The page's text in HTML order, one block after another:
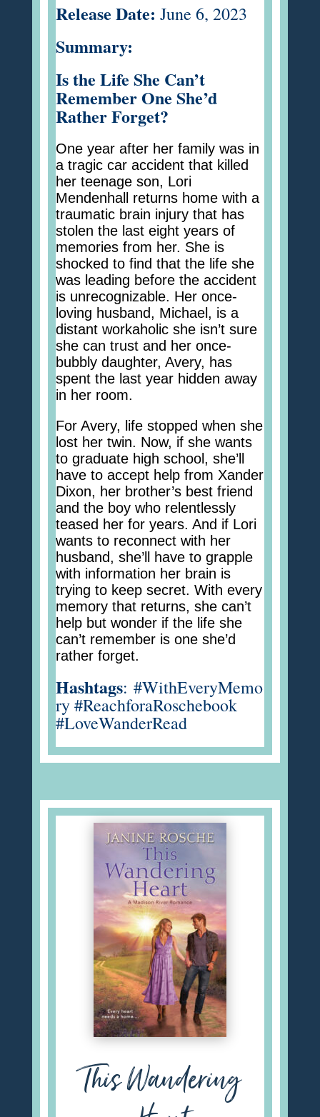
Release Date: June 6, 2023
Summary:
Is the Life She Can’t
Remember One She’d
Rather Forget?
One year after her family was in
a tragic car accident that killed
her teenage son, Lori
Mendenhall returns home with a
traumatic brain injury that has
stolen the last eight years of
memories from her. She is
shocked to find that the life she
was leading before the accident
is unrecognizable. Her once-
loving husband, Michael, is a
distant workaholic she isn’t sure
she can trust and her once-
bubbly daughter, Avery, has
spent the last year hidden away
in her room.
For Avery, life stopped when she
lost her twin. Now, if she wants
to graduate high school, she’ll
have to accept help from Xander
Dixon, her brother’s best friend
and the boy who relentlessly
teased her for years. And if Lori
wants to reconnect with her
husband, she’ll have to grapple
with information her brain is
trying to keep secret. With every
memory that returns, she can’t
help but wonder if the life she
can’t remember is one she’d
rather forget.
Hashtags: #WithEveryMemo
ry #ReachforaRoschebook
#LoveWanderRead
This Wandering